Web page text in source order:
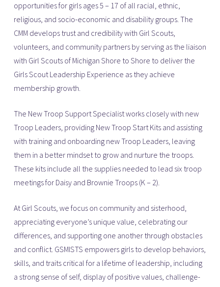
opportunities for girls ages 5 – 17 of all racial, ethnic,
religious, and socio-economic and disability groups. The
CMM develops trust and credibility with Girl Scouts,
volunteers, and community partners by serving as the liaison
with Girl Scouts of Michigan Shore to Shore to deliver the
Girls Scout Leadership Experience as they achieve
membership growth.
The New Troop Support Specialist works closely with new
Troop Leaders, providing New Troop Start Kits and assisting
with training and onboarding new Troop Leaders, leaving
them in a better mindset to grow and nurture the troops.
These kits include all the supplies needed to lead six troop
meetings for Daisy and Brownie Troops (K – 2).
At Girl Scouts, we focus on community and sisterhood,
appreciating everyone’s unique value, celebrating our
differences, and supporting one another through obstacles
and conflict. GSMISTS empowers girls to develop behaviors,
skills, and traits critical for a lifetime of leadership, including
a strong sense of self, display of positive values, challenge-